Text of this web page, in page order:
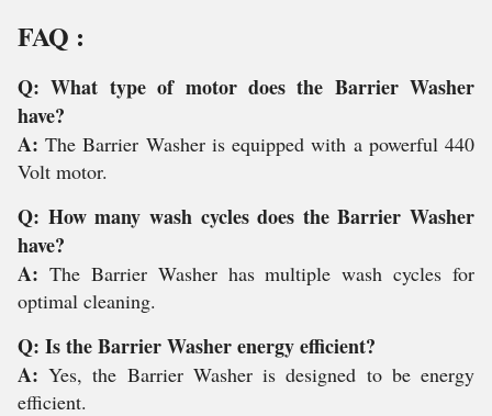
FAQ :
Q: What type of motor does the Barrier Washer
have?
A: The Barrier Washer is equipped with a powerful 440
Volt motor.
Q: How many wash cycles does the Barrier Washer
have?
A: The Barrier Washer has multiple wash cycles for
optimal cleaning.
Q: Is the Barrier Washer energy efficient?
A: Yes, the Barrier Washer is designed to be energy
efficient.